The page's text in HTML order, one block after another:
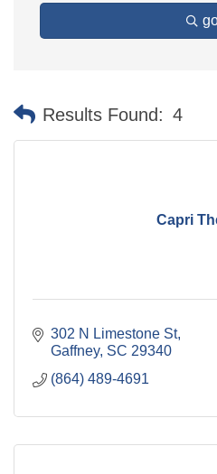
Results Found: 4
Capri
302 N Limestone St
Gaffney SC 29340
(864) 489-4691